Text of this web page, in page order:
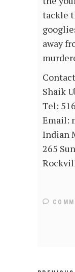
tackle
away
Shaik
Tel:
Email:
Indian
265